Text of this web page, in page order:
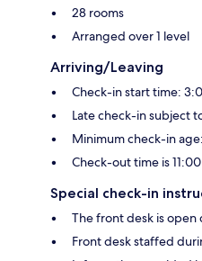
28 rooms
Arranged over 1 level
Arriving/Leaving
Check-in start time:
Late check-in subject
Minimum check-in
Check-out time is
Special check-in
The front desk is
Front desk staffed